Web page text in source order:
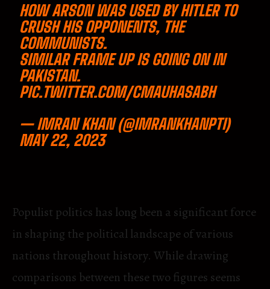
HOW ARSON WAS USED BY HITLER TO
CRUSH HIS OPPONENTS, THE
COMMUNISTS.
SIMILAR FRAME UP IS GOING ON IN
PAKISTAN.
PIC.TWITTER.COM/CMAUHASABH
— IMRAN KHAN (@IMRANKHANPTI)
MAY 22, 2023
Populist politics has long been a significant force
in shaping the political landscape of various
nations throughout history. While drawing
comparisons between these two figures seems